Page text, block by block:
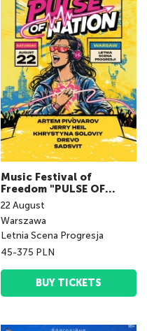
Music Festival of
Freedom "PULSE OF
NATION fest"
22August
Warszawa
Letnia Scena Progresja
45-375 PLN
BUY TICKETS